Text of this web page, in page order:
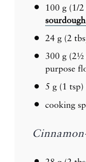
100 g (1/2
24 g (2
300 g (2½
purpose
5 g (1 tsp)
cooking